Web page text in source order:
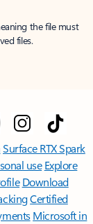
the file must
files.
Surface RTX Spark
use Explore
Download
Certified
Microsoft in